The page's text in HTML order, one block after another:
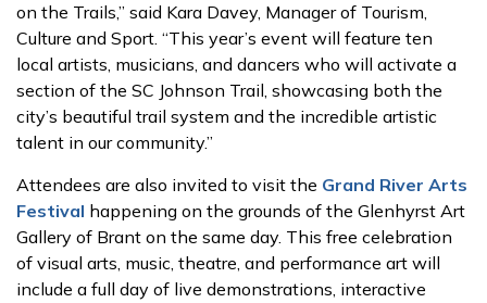
on the Trails,” said Kara Davey, Manager of Tourism,
Culture and Sport. “This year’s event will feature ten
local artists, musicians, and dancers who will activate a
section of the SC Johnson Trail, showcasing both the
city’s beautiful trail system and the incredible artistic
talent in our community.”
Attendees are also invited to visit the Grand River Arts
Festival happening on the grounds of the Glenhyrst Art
Gallery of Brant on the same day. This free celebration
of visual arts, music, theatre, and performance art will
include a full day of live demonstrations, interactive